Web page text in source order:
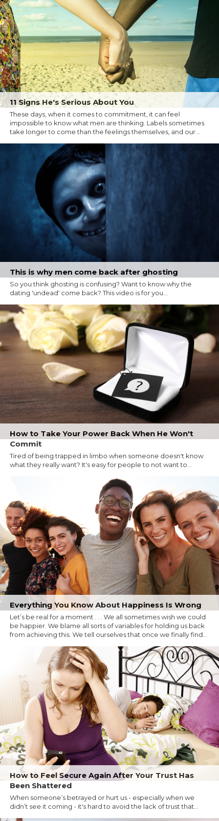
11 Signs He's Serious About You
These days, when it comes to commitment, it can feel
impossible to know what men are thinking. Labels sometimes
take longer to come than the feelings themselves, and our...
This is why men come back after ghosting
So you think ghosting is confusing? Want to know why the
dating 'undead' come back? This video is for you...
How to Take Your Power Back When He Won't
Commit
Tired of being trapped in limbo when someone doesn't know
what they really want? It's easy for people to not want to...
Everything You Know About Happiness Is Wrong
Let’s be real for a moment . . . We all sometimes wish we could
be happier. We blame all sorts of variables for holding us back
from achieving this. We tell ourselves that once we finally find...
How to Feel Secure Again After Your Trust Has
Been Shattered
When someone’s betrayed or hurt us - especially when we
didn’t see it coming - it's hard to avoid the lack of trust that...